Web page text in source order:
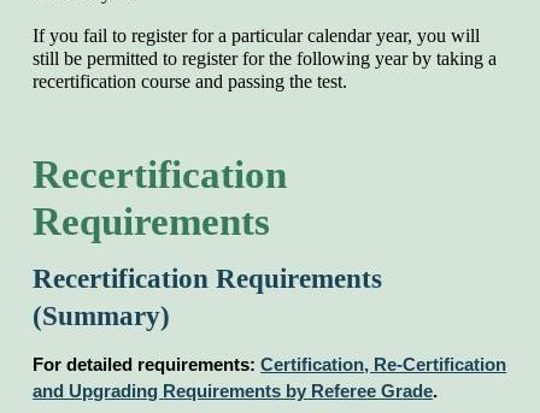
Ifyou fail to register for a particular calendar year, you will
still be permitted to register for the following year by taking a
recertification course and passing the test.
Recertification
Requirements
Recertification Requirements
(Summary)
For detailed requirements:Certification, Re-Certification
and Upgrading Requirements by Referee Grade.